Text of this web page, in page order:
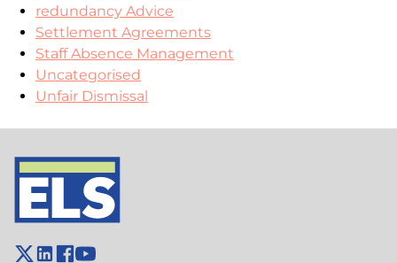
redundancy Advice
Settlement Agreements
Staff Absence Management
Uncategorised
Unfair Dismissal